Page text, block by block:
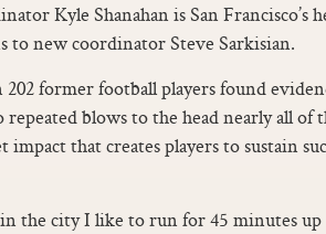
Kyle Shanahan is San Francisco’s
to new coordinator Steve Sarkisian.
former football players found
repeated blows to the head nearly all of
impact that creates players to sustain
the city I like to run for 45 minutes